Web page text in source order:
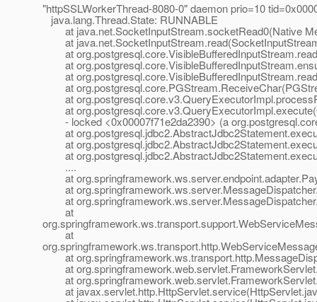
"httpSSLWorkerThread-8080-0" daemon prio=10
java.lang.Thread.State: RUNNABLE
at java.net.SocketInputStream.socketRead0(Native
at
at
at
at
at
at
at
- locked <0x00007f71e2da2390> (a
at
at
at
....
at
at
at
at
at
at
at
at
at